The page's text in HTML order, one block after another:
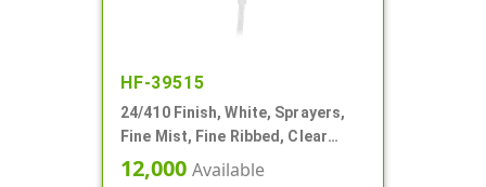
HF-39515
24/410 Finish, White, Sprayers,
Fine Mist, Fine Ribbed, Clear
Hood, 8 7/8" DT
12,000 Available